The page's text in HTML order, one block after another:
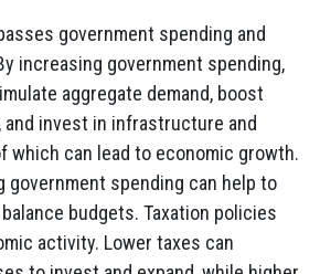
government spending and
increasing government spending,
aggregate demand, boost
and invest in infrastructure and
which can lead to economic growth.
government spending can help to
budgets. Taxation policies
activity. Lower taxes can